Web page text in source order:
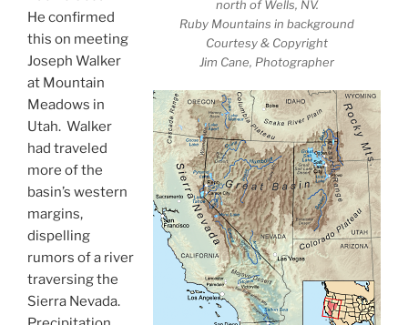
north of Wells, NV.
Ruby Mountains in background
Courtesy & Copyright
Jim Cane, Photographer
He confirmed
this on meeting
Joseph Walker
at Mountain
Meadows in
Utah. Walker
had traveled
more of the
basin’s western
margins,
dispelling
rumors of a river
traversing the
Sierra Nevada.